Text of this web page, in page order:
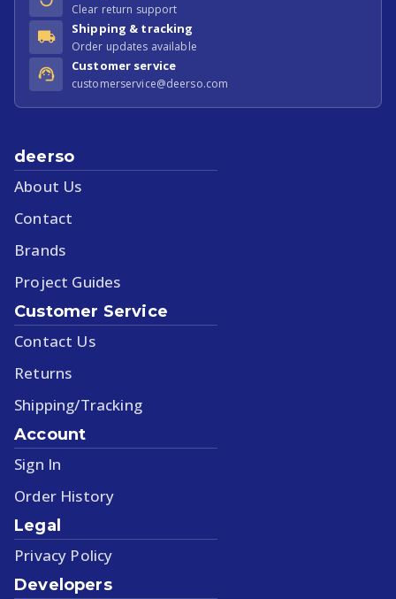
Clear return support
Shipping & tracking
Order updates available
Customer service
customerservice@deerso.com
deerso
About Us
Contact
Brands
Project Guides
Customer Service
Contact Us
Returns
Shipping/Tracking
Account
Sign In
Order History
Legal
Privacy Policy
Developers